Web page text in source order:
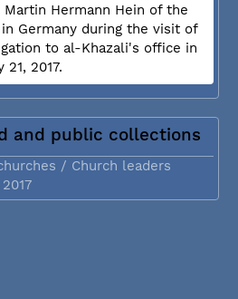
Hermann Hein of the
Germany during the visit of
to al-Khazali's office in
21, 2017.
and public collections
/ Church leaders